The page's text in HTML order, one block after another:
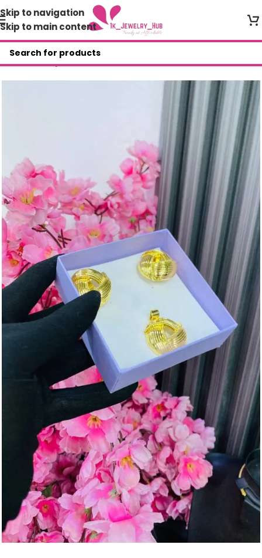
Skip to navigation
Skip to main content
Home/Shop/AVR